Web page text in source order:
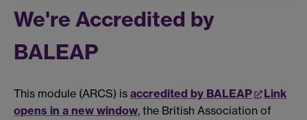
We're Accredited by
BALEAP
This module (ARCS) is accredited by BALEAP
Link
opens in a new window, the British Association of